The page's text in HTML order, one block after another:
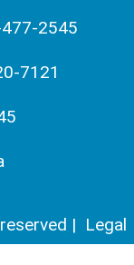
2545
7121
| Legal